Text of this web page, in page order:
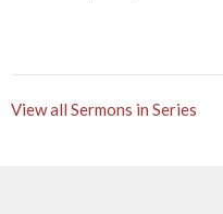
View all Sermons in Series